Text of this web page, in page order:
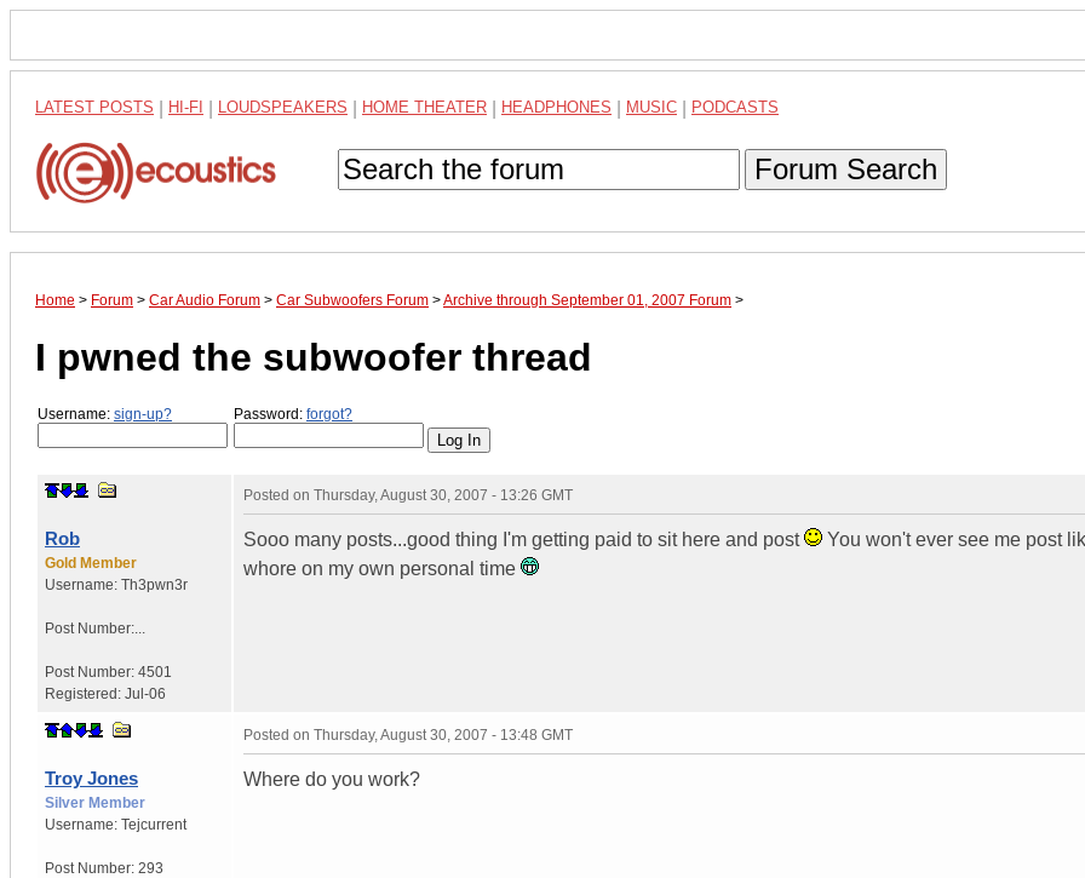
LATEST POSTS HI-FI LOUDSPEAKERS HOME THEATER HEADPHONES MUSIC PODCASTS
Forum Search
Home > Forum > Car Audio Forum > Car Subwoofers Forum >Archive through September 01, 2007 Forum >
I pwned the subwoofer thread
Username: sign-up? Password: forgot?
Rob
Gold Member
Username: Th3pwn3r
Post Number:...
Post Number: 4501
Registered: Jul-06
Posted on Thursday, August 30, 2007 - 13:26 GMT
Sooo many posts...good thing I'm getting paid to sit here and post
You won't ever see me post
whore on my own personal time
Troy Jones
Silver Member
Username: Tejcurrent
Post Number: 293
Posted on Thursday, August 30, 2007 - 13:48 GMT
Where do you work?